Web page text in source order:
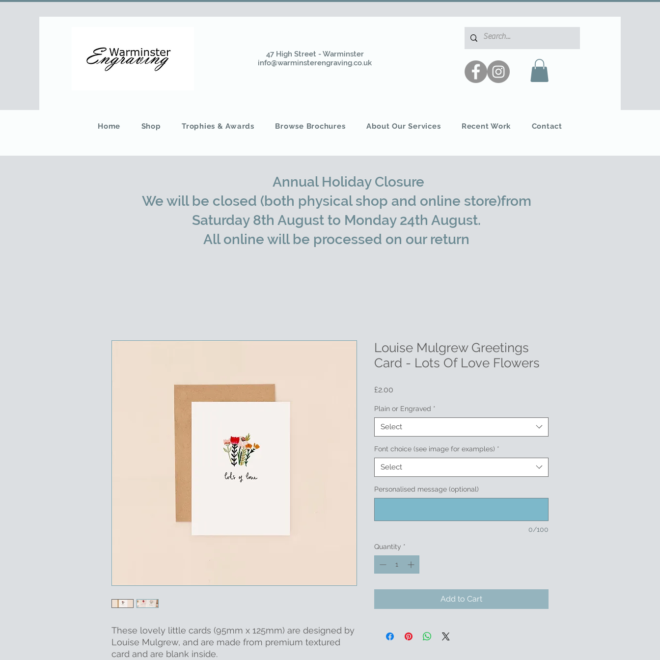
47 High Street - Warminster
info@warminsterengraving.co.uk
Home Shop Trophies & Awards Browse Brochures About Our Services Recent Work Contact
Annual Holiday Closure
We will be closed (both physical shop and online store)from
Saturday 8th August to Monday 24th August.
All online will be processed on our return
These lovely little cards (95mm x 125mm) are designed by
Louise Mulgrew, and are made from premium textured
card and are blank inside.
Louise Mulgrew Greetings
Card - Lots Of Love Flowers
£2.00
Plain or Engraved *
Select
Font choice (see image for examples) *
Select
Personalised message (optional)
0/100
Quantity *
Add to Cart